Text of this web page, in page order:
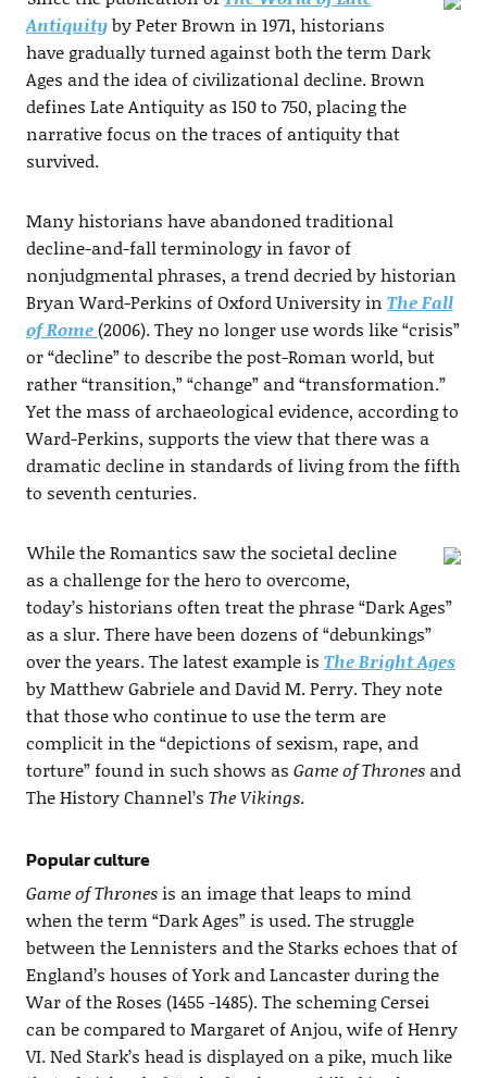
Antiquityby Peter Brown in 1971, historians
have gradually turned against both the term Dark
Ages and the idea of civilizational decline. Brown
defines Late Antiquity as 150 to 750, placing the
narrative focus on the traces of antiquity that
survived.
Many historians have abandoned traditional
decline-and-fall terminology in favor of
nonjudgmental phrases, a trend decried by historian
Bryan Ward-Perkins of Oxford University in The Fall
of Rome(2006). They no longer use words like “crisis”
or “decline” to describe the post-Roman world, but
rather “transition,” “change” and “transformation.”
Yet the mass of archaeological evidence, according to
Ward-Perkins, supports the view that there was a
dramatic decline in standards of living from the fifth
to seventh centuries.
While the Romantics saw the societal decline
as a challenge for the hero to overcome,
today’s historians often treat the phrase “Dark Ages”
as a slur. There have been dozens of “debunkings”
over the years. The latest example is The Bright Ages
by Matthew Gabriele and David M. Perry. They note
that those who continue to use the term are
complicit in the “depictions of sexism, rape, and
torture” found in such shows as Game of Thronesand
The History Channel’s The Vikings.
Popular culture
Game of Thronesis an image that leaps to mind
when the term “Dark Ages” is used. The struggle
between the Lennisters and the Starks echoes that of
England’s houses of York and Lancaster during the
War of the Roses (1455 -1485). The scheming Cersei
can be compared to Margaret of Anjou, wife of Henry
VI. Ned Stark’s head is displayed on a pike, much like